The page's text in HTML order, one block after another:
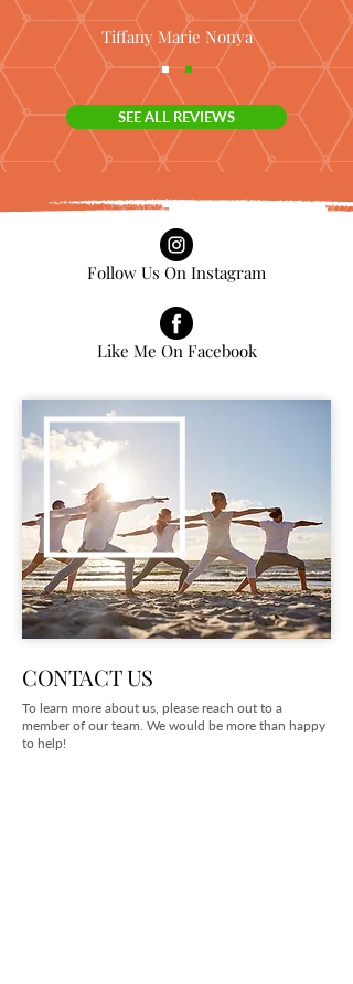
Tiffany Marie Nonya
SEE ALL REVIEWS
Follow Us On Instagram
Like Me On Facebook
CONTACT US
To learn more about us, please reach out to a
member of our team. We would be more than happy
to help!